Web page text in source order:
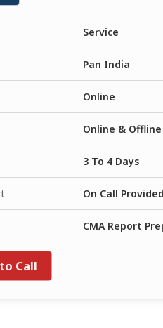
Service
Pan India
Online
Online & Offline
3 To 4 Days
On Call
CMA Report
Call